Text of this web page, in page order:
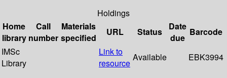
Holdings
Home
library
Call
number
Materials
specified
URL Status
Date
due
Barcode
IMSc
Library
Link to
resource
Available EBK3994